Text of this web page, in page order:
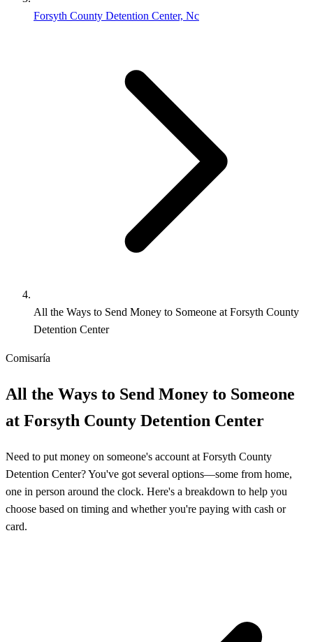
Forsyth County Detention Center, Nc
All the Ways to Send Money to Someone at Forsyth County
Detention Center
Comisaría
All the Ways to Send Money to Someone
at Forsyth County Detention Center
Need to put money on someone's account at Forsyth County
Detention Center? You've got several options—some from home,
one in person around the clock. Here's a breakdown to help you
choose based on timing and whether you're paying with cash or
card.